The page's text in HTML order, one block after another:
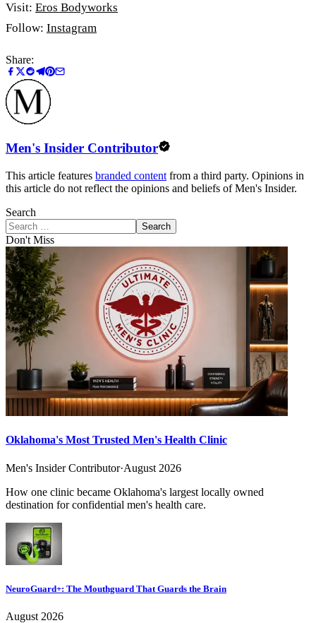
Visit: Eros Bodyworks
Follow: Instagram
Share:
Men's Insider Contributor
This article features branded content from a third party. Opinions in
this article do not reflect the opinions and beliefs of Men's Insider.
Search
Search
Don't Miss
Oklahoma's Most Trusted Men's Health Clinic
Men's Insider Contributor·August 2026
How one clinic became Oklahoma's largest locally owned
destination for confidential men's health care.
NeuroGuard+: The Mouthguard That Guards the Brain
August 2026